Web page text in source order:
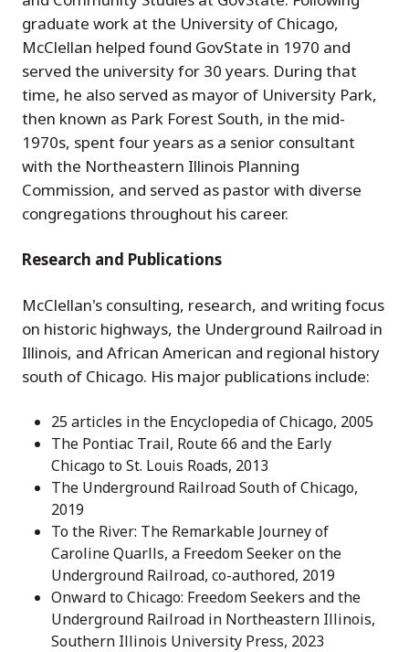
graduate work at the University of Chicago,
McClellan helped found GovState in 1970 and
served the university for 30 years. During that
time, he also served as mayor of University Park,
then known as Park Forest South, in the mid-
1970s, spent four years as a senior consultant
with the Northeastern Illinois Planning
Commission, and served as pastor with diverse
congregations throughout his career.
Research and Publications
McClellan's consulting, research, and writing focus
on historic highways, the Underground Railroad in
Illinois, and African American and regional history
south of Chicago. His major publications include:
25 articles in the Encyclopedia of Chicago, 2005
The Pontiac Trail, Route 66 and the Early
Chicago to St. Louis Roads, 2013
The Underground Railroad South of Chicago,
2019
To the River: The Remarkable Journey of
Caroline Quarlls, a Freedom Seeker on the
Underground Railroad, co-authored, 2019
Onward to Chicago: Freedom Seekers and the
Underground Railroad in Northeastern Illinois,
Southern Illinois University Press, 2023